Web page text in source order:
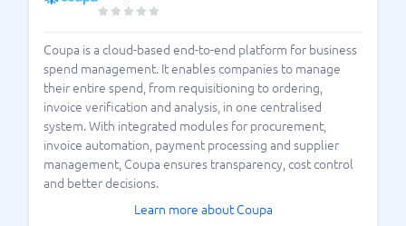
Coupa is a cloud-based end-to-end platform for business
spend management. It enables companies to manage
their entire spend, from requisitioning to ordering,
invoice verification and analysis, in one centralised
system. With integrated modules for procurement,
invoice automation, payment processing and supplier
management, Coupa ensures transparency, cost control
and better decisions.
Learn more about Coupa